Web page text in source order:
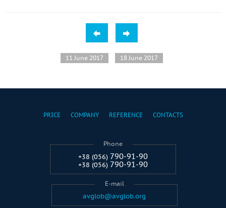
11 June 2017 18 June 2017
PRICE COMPANY REFERENCE CONTACTS
Phone
+38 (056) 790-91-90
+38 (056) 790-91-90
E-mail
avglob@avglob.org